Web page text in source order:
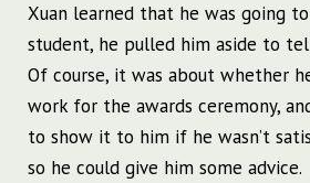
Xuan learned that he was going
student, he pulled him aside to
Of course, it was about whether
work for the awards ceremony,
to show it to him if he wasn’t
so he could give him some advice.